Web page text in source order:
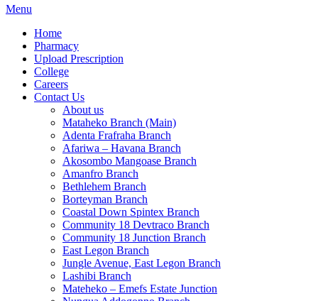
Menu
Home
Pharmacy
Upload Prescription
College
Careers
Contact Us
About us
Mataheko Branch (Main)
Adenta Frafraha Branch
Afariwa – Havana Branch
Akosombo Mangoase Branch
Amanfro Branch
Bethlehem Branch
Borteyman Branch
Coastal Down Spintex Branch
Community 18 Devtraco Branch
Community 18 Junction Branch
East Legon Branch
Jungle Avenue, East Legon Branch
Lashibi Branch
Mateheko – Emefs Estate Junction